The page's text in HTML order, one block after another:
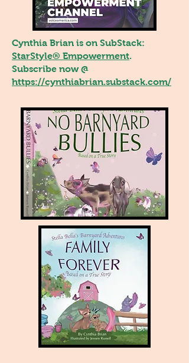
Cynthia Brian is on SubStack:
StarStyle® Empowerment.
Subscribe now @
https://cynthiabrian.substack.com/